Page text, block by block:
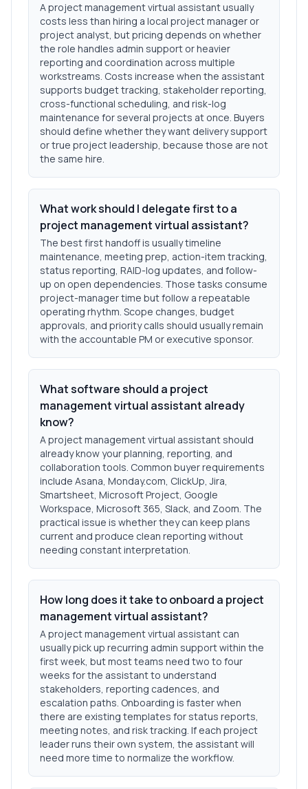
A project management virtual assistant usually
costs less than hiring a local project manager or
project analyst, but pricing depends on whether
the role handles admin support or heavier
reporting and coordination across multiple
workstreams. Costs increase when the assistant
supports budget tracking, stakeholder reporting,
cross-functional scheduling, and risk-log
maintenance for several projects at once. Buyers
should define whether they want delivery support
or true project leadership, because those are not
the same hire.
What work should I delegate first to a
project management virtual assistant?
The best first handoff is usually timeline
maintenance, meeting prep, action-item tracking,
status reporting, RAID-log updates, and follow-
up on open dependencies. Those tasks consume
project-manager time but follow a repeatable
operating rhythm. Scope changes, budget
approvals, and priority calls should usually remain
with the accountable PM or executive sponsor.
What software should a project
management virtual assistant already
know?
A project management virtual assistant should
already know your planning, reporting, and
collaboration tools. Common buyer requirements
include Asana, Monday.com, ClickUp, Jira,
Smartsheet, Microsoft Project, Google
Workspace, Microsoft 365, Slack, and Zoom. The
practical issue is whether they can keep plans
current and produce clean reporting without
needing constant interpretation.
How long does it take to onboard a project
management virtual assistant?
A project management virtual assistant can
usually pick up recurring admin support within the
first week, but most teams need two to four
weeks for the assistant to understand
stakeholders, reporting cadences, and
escalation paths. Onboarding is faster when
there are existing templates for status reports,
meeting notes, and risk tracking. If each project
leader runs their own system, the assistant will
need more time to normalize the workflow.